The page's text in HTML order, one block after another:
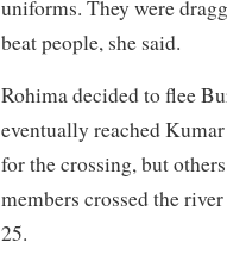
uniforms. They were
beat people, she said.
Rohima decided to flee
eventually reached
for the crossing, but
members crossed the
25.